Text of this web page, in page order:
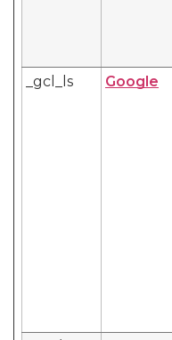
_gcl_ls Google